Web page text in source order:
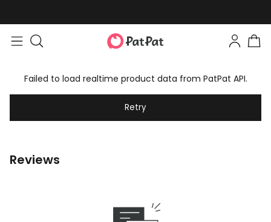
Failed to load realtime product data from PatPat API.
Retry
Reviews